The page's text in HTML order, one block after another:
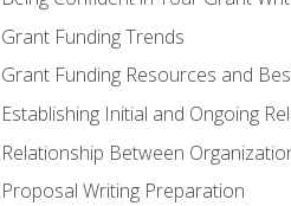
Grant Funding Trends
Grant Funding Resources and
Establishing Initial and Ongoing
Relationship Between
Proposal Writing Preparation